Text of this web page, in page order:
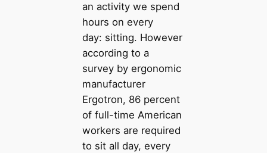
an activity we spend
hours on every
day: sitting. However
according to a
survey by ergonomic
manufacturer
Ergotron, 86 percent
of full-time American
workers are required
to sit all day, every